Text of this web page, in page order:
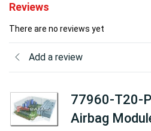
Reviews
There are no reviews yet
Add a review
77960-T20-
Airbag